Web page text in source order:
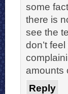
some
there is
see the
don’t
amounts
Reply